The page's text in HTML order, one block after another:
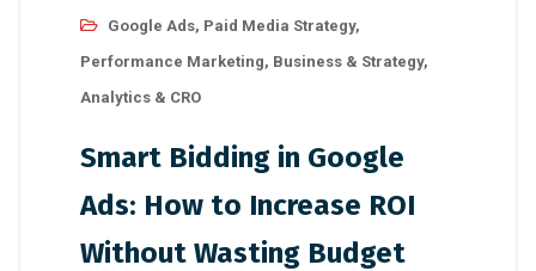
Google Ads, Paid Media Strategy,
Performance Marketing, Business & Strategy,
Analytics & CRO
Smart Bidding in Google
Ads: How to Increase ROI
Without Wasting Budget